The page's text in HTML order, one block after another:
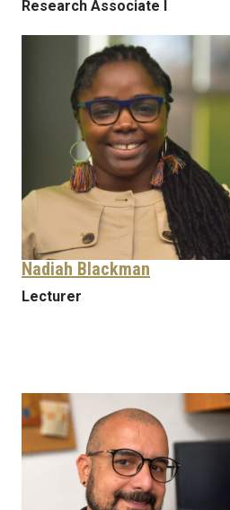
Research Associate I
Nadiah Blackman
Lecturer